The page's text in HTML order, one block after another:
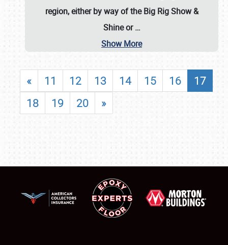
region, either by way of the Big Rig Show &
Shine or…
Show More
« 11 12 13 14 15 16
17
18
19 20 »